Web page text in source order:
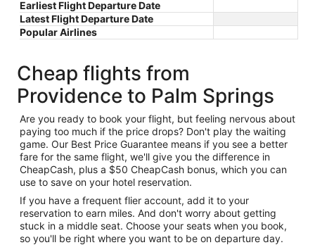
Earliest Flight Departure Date
Latest Flight Departure Date
Popular Airlines
Cheap flights from
Providence to Palm Springs
Are you ready to book your flight, but feeling nervous about
paying too much if the price drops? Don't play the waiting
game. Our Best Price Guarantee means if you see a better
fare for the same flight, we'll give you the difference in
CheapCash, plus a $50 CheapCash bonus, which you can
use to save on your hotel reservation.
If you have a frequent flier account, add it to your
reservation to earn miles. And don't worry about getting
stuck in a middle seat. Choose your seats when you book,
so you'll be right where you want to be on departure day.